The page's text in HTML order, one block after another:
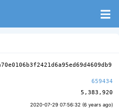
659434
5,383,920
2020-07-29 07:56:32 (6 years ago)